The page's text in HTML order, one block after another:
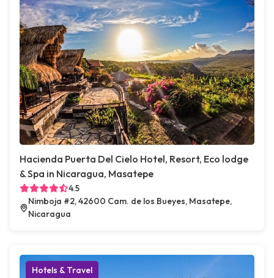
Hacienda Puerta Del Cielo Hotel, Resort, Eco lodge
& Spa in Nicaragua, Masatepe
4.5
Nimboja #2, 42600 Cam. de los Bueyes, Masatepe,
Nicaragua
Hotels & Travel